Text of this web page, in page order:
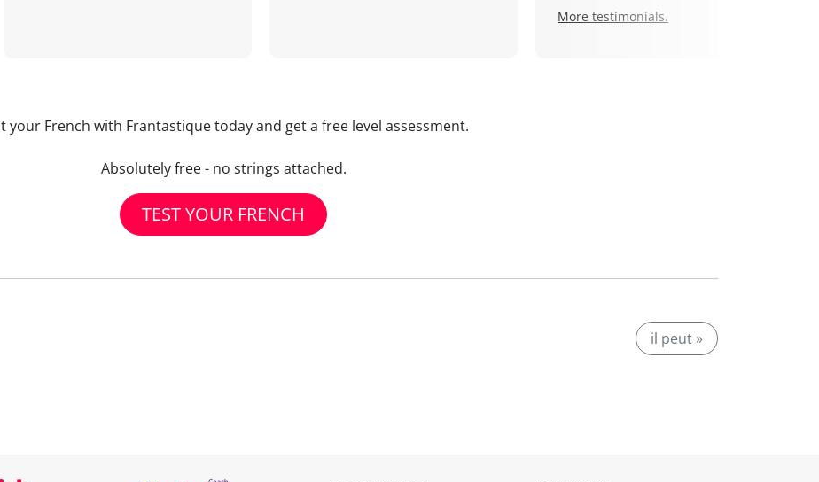
More testimonials.
your French with Frantastique today and get a free level assessment.
Absolutely free - no strings attached.
TEST YOUR FRENCH
il peut »